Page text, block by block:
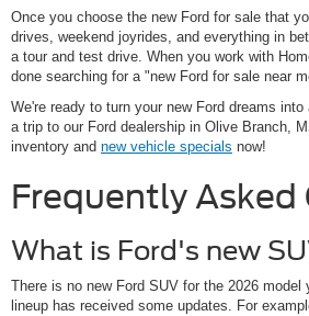
Once you choose the new Ford for sale that
drives, weekend joyrides, and everything in
a tour and test drive. When you work with
done searching for a "new Ford for sale near
We're ready to turn your new Ford dreams
a trip to our Ford dealership in Olive Branch,
inventory and new vehicle specials now!
Frequently Asked
What is Ford's new
There is no new Ford SUV for the 2026 model
lineup has received some updates. For